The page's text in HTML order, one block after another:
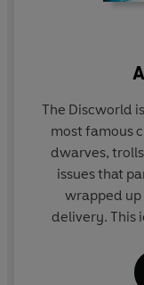
The Discworld
most famous
dwarves,
issues that
wrapped
delivery. This